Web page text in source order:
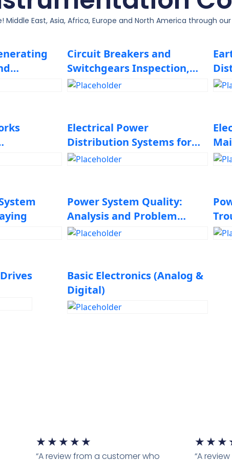
East, Asia, Africa, Europe and North America through
Circuit Breakers and
Switchgears Inspection,
Maintenance, Design,
Electrical Power
Distribution Systems for
Industrial Plants
Power System Quality:
Analysis and Problem
Solving
Basic Electronics (Analog &
Digital)
★ ★ ★ ★ ★
“A review from a customer who
★ ★ ★
“A